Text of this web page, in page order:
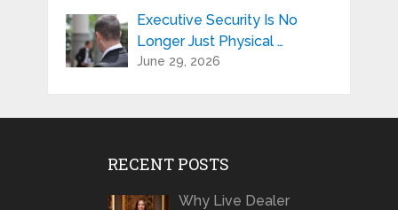
Executive Security Is No
Longer Just Physical …
June 29, 2026
RECENT POSTS
Why Live Dealer